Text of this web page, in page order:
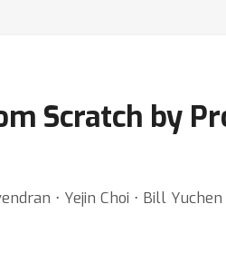
Scratch by
⋅ Yejin Choi ⋅ Bill Yuchen